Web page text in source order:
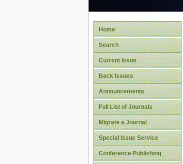
Home
Search
Current Issue
Back Issues
Announcements
Full List of Journals
Migrate a Journal
Special Issue Service
Conference Publishing